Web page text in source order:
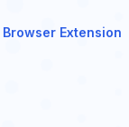
Browser Extension